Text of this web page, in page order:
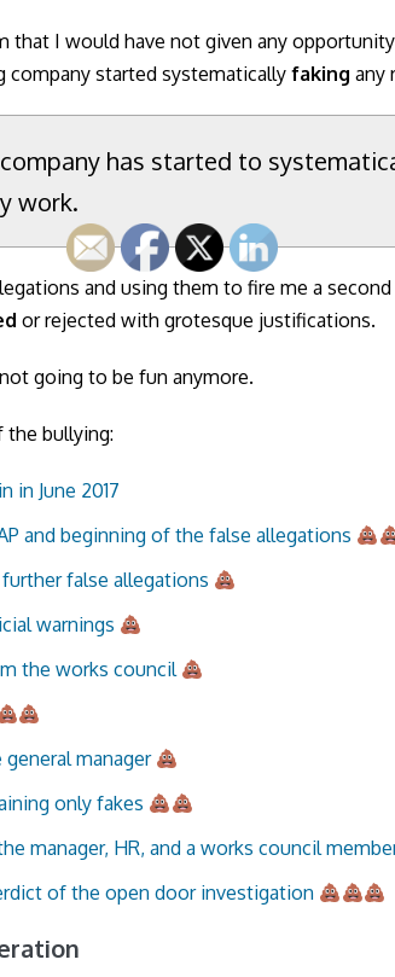
that I would have not given any
company started systematicallyfakingany
has started to
work.
and using them to fire me a
or rejected with grotesque justifications.
going to be fun anymore.
the bullying:
in June 2017
and beginning of the false allegations
further false allegations
warnings
the works council
manager
only fakes
manager, HR, and a works council
of the open door investigation